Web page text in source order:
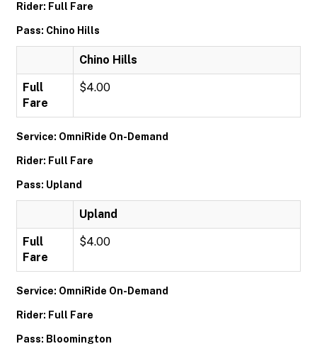
Rider: Full Fare
Pass: Chino Hills
Chino Hills
Full
Fare
$4.00
Service: OmniRide On-Demand
Rider: Full Fare
Pass: Upland
Upland
Full
Fare
$4.00
Service: OmniRide On-Demand
Rider: Full Fare
Pass: Bloomington